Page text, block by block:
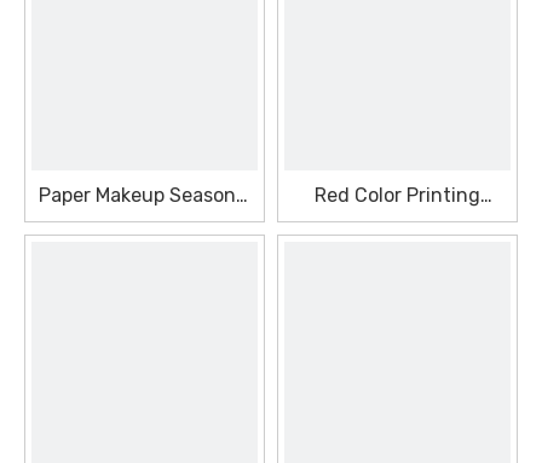
Paper Makeup Seasonal
Box With High Quality
Red Color Printing
Makeup Seasonal Box